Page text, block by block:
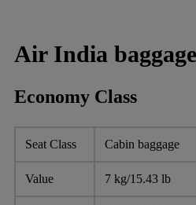
Air India
Economy Class
Seat Class Cabin baggage
Value 7 kg/15.43 lb